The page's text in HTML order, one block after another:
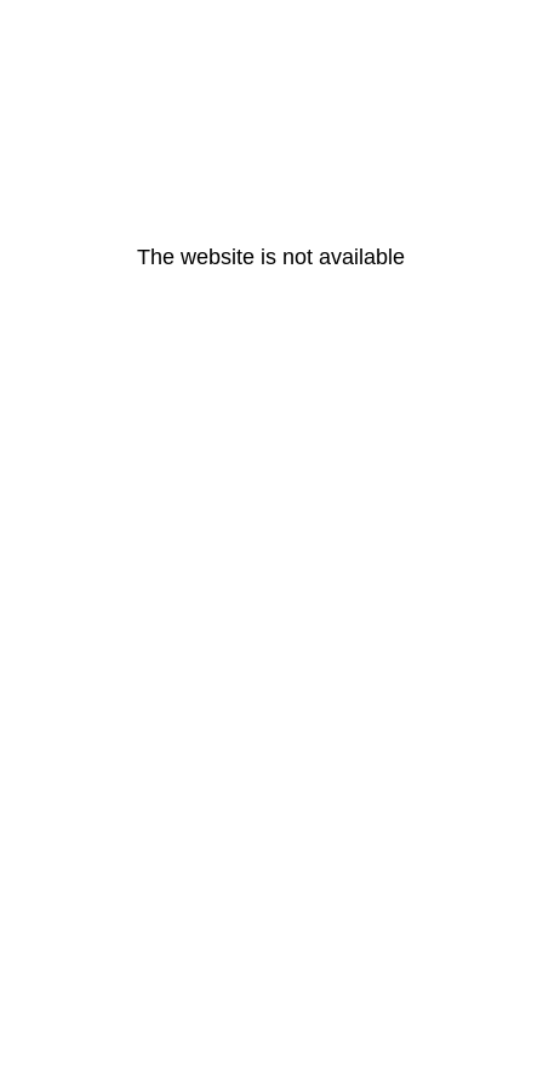
The website is not available